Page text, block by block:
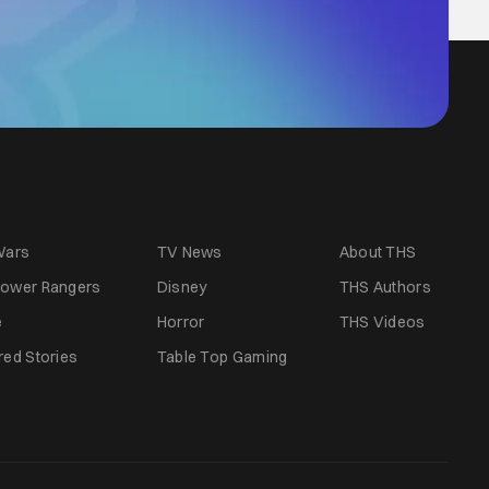
TV News
Rangers
Disney
Horror
Stories Table Top Gaming
About THS
THS Authors
THS Videos